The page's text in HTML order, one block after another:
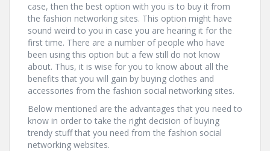
case, then the best option with you is to buy it from
the fashion networking sites. This option might have
sound weird to you in case you are hearing it for the
first time. There are a number of people who have
been using this option but a few still do not know
about. Thus, it is wise for you to know about all the
benefits that you will gain by buying clothes and
accessories from the fashion social networking sites.
Below mentioned are the advantages that you need to
know in order to take the right decision of buying
trendy stuff that you need from the fashion social
networking websites.